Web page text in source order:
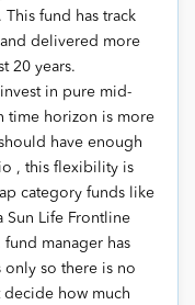
This fund has track
delivered more
20 years.
in pure mid-
time horizon is more
have enough
, this flexibility is
category funds like
Sun Life Frontline
manager has
only so there is no
how much